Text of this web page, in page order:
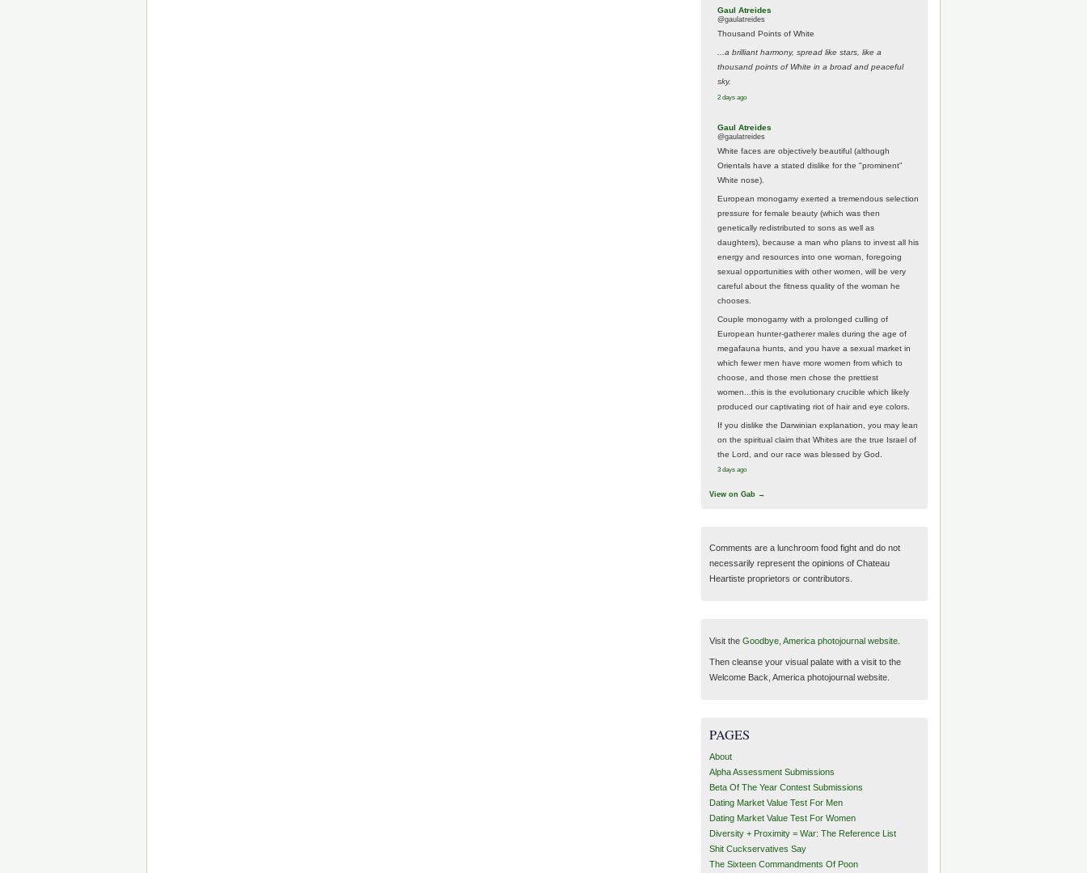
Gaul Atreides
@gaulatreides
Thousand Points of White
...a brilliant harmony, spread like stars, like a
thousand points of White in a broad and peaceful
sky.
2 days ago
Gaul Atreides
@gaulatreides
White faces are objectively beautiful (although
Orientals have a stated dislike for the "prominent"
White nose).
European monogamy exerted a tremendous selection
pressure for female beauty (which was then
genetically redistributed to sons as well as
daughters), because a man who plans to invest all his
energy and resources into one woman, foregoing
sexual opportunities with other women, will be very
careful about the fitness quality of the woman he
chooses.
Couple monogamy with a prolonged culling of
European hunter-gatherer males during the age of
megafauna hunts, and you have a sexual market in
which fewer men have more women from which to
choose, and those men chose the prettiest
women...this is the evolutionary crucible which likely
produced our captivating riot of hair and eye colors.
If you dislike the Darwinian explanation, you may lean
on the spiritual claim that Whites are the true Israel of
the Lord, and our race was blessed by God.
3 days ago
View on Gab →
Comments are a lunchroom food fight and do not
necessarily represent the opinions of Chateau
Heartiste proprietors or contributors.
Visit the Goodbye, America photojournal website.
Then cleanse your visual palate with a visit to the
Welcome Back, America photojournal website.
PAGES
About
Alpha Assessment Submissions
Beta Of The Year Contest Submissions
Dating Market Value Test For Men
Dating Market Value Test For Women
Diversity + Proximity = War: The Reference List
Shit Cuckservatives Say
The Sixteen Commandments Of Poon